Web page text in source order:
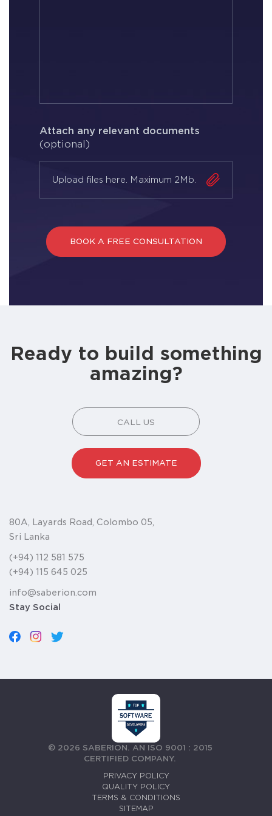
Attach any relevant documents
(optional)
Upload files here. Maximum 2Mb.
BOOK A FREE CONSULTATION
Ready to build something
amazing?
CALL US
GET AN ESTIMATE
80A, Layards Road, Colombo 05,
Sri Lanka
(+94) 112 581 575
(+94) 115 645 025
info@saberion.com
Stay Social
© 2026 SABERION. AN ISO 9001 : 2015
CERTIFIED COMPANY.
PRIVACY POLICY
QUALITY POLICY
TERMS & CONDITIONS
SITEMAP